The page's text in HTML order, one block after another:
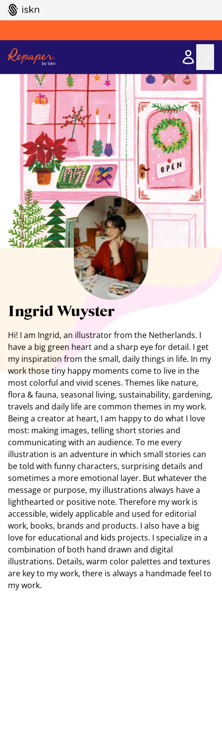
GO TO ISKN HOME
Ingrid Wuyster
Hi! I am Ingrid, an illustrator from the Netherlands. I
have a big green heart and a sharp eye for detail. I get
my inspiration from the small, daily things in life. In my
work those tiny happy moments come to live in the
most colorful and vivid scenes. Themes like nature,
flora & fauna, seasonal living, sustainability, gardening,
travels and daily life are common themes in my work.
Being a creator at heart, I am happy to do what I love
most: making images, telling short stories and
communicating with an audience. To me every
illustration is an adventure in which small stories can
be told with funny characters, surprising details and
sometimes a more emotional layer. But whatever the
message or purpose, my illustrations always have a
lighthearted or positive note. Therefore my work is
accessible, widely applicable and used for editorial
work, books, brands and products. I also have a big
love for educational and kids projects. I specialize in a
combination of both hand drawn and digital
illustrations. Details, warm color palettes and textures
are key to my work, there is always a handmade feel to
my work.